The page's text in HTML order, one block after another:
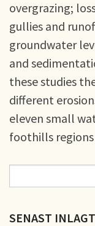
overgrazing;
gullies and
groundwater
and
these studies
different
eleven small
foothills
SÖKFORMULÄR
SENAST INLAGT